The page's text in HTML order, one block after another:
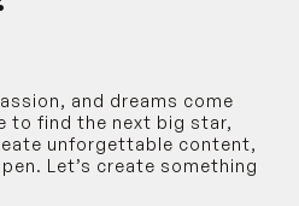
and dreams come
to find the next big star,
unforgettable content,
Let’s create something